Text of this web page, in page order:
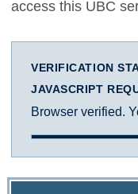
access this UBC
VERIFICATION
JAVASCRIPT
Browser verified.